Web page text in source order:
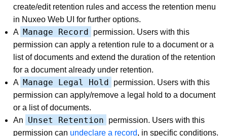
create/edit retention rules and access the retention menu
in Nuxeo Web UI for further options.
A Manage Record
permission. Users with this
permission can apply a retention rule to a document or a
list of documents and extend the duration of the retention
for a document already under retention.
A Manage Legal Hold
permission. Users with this
permission can apply/remove a legal hold to a document
or a list of documents.
An
Unset Retention
permission. Users with this
permission can undeclare a record, in specific conditions.